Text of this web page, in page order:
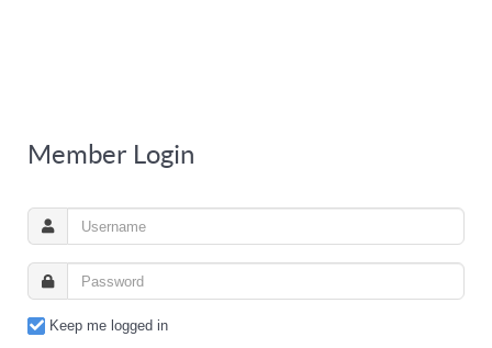
Member Login
Keep me logged in